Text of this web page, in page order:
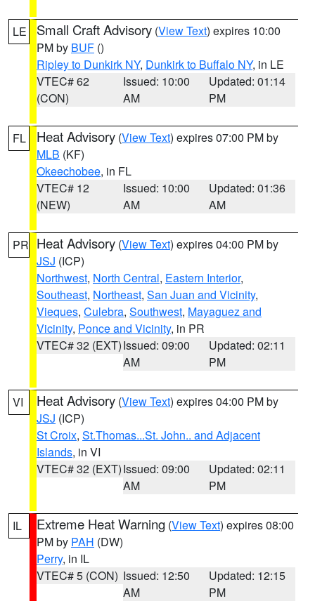
LE Small Craft Advisory (View Text) expires 10:00
PM by BUF ()
Ripley to Dunkirk NY, Dunkirk to Buffalo NY, in LE
VTEC# 62
(CON)
Issued: 10:00
AM
Updated: 01:14
PM
FL Heat Advisory (View Text) expires 07:00 PM by
MLB (KF)
Okeechobee, in FL
VTEC# 12
(NEW)
Issued: 10:00
AM
Updated: 01:36
AM
PR Heat Advisory (View Text) expires 04:00 PM by
JSJ (ICP)
Northwest, North Central, Eastern Interior,
Southeast, Northeast, San Juan and Vicinity,
Vieques, Culebra, Southwest, Mayaguez and
Vicinity, Ponce and Vicinity, in PR
VTEC# 32 (EXT)Issued: 09:00
AM
Updated: 02:11
PM
VI Heat Advisory (View Text) expires 04:00 PM by
JSJ (ICP)
St Croix, St.Thomas...St. John.. and Adjacent
Islands, in VI
VTEC# 32 (EXT)Issued: 09:00
AM
Updated: 02:11
PM
IL Extreme Heat Warning (View Text) expires 08:00
PM by PAH (DW)
Perry, in IL
VTEC# 5 (CON) Issued: 12:50
AM
Updated: 12:15
PM